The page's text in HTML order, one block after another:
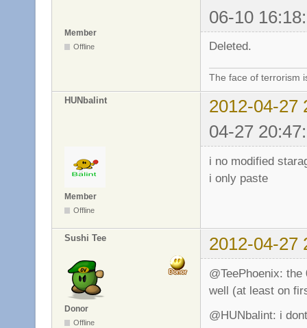
06-10
Member
Offline Deleted.
The face of terrorism
HUNbalint
2012-04-27
04-27
Member
Offline
i no modified
i only paste
Sushi Tee 2012-04-27
Donor
Offline
@TeePhoenix:
well (at least on
@HUNbalint: i